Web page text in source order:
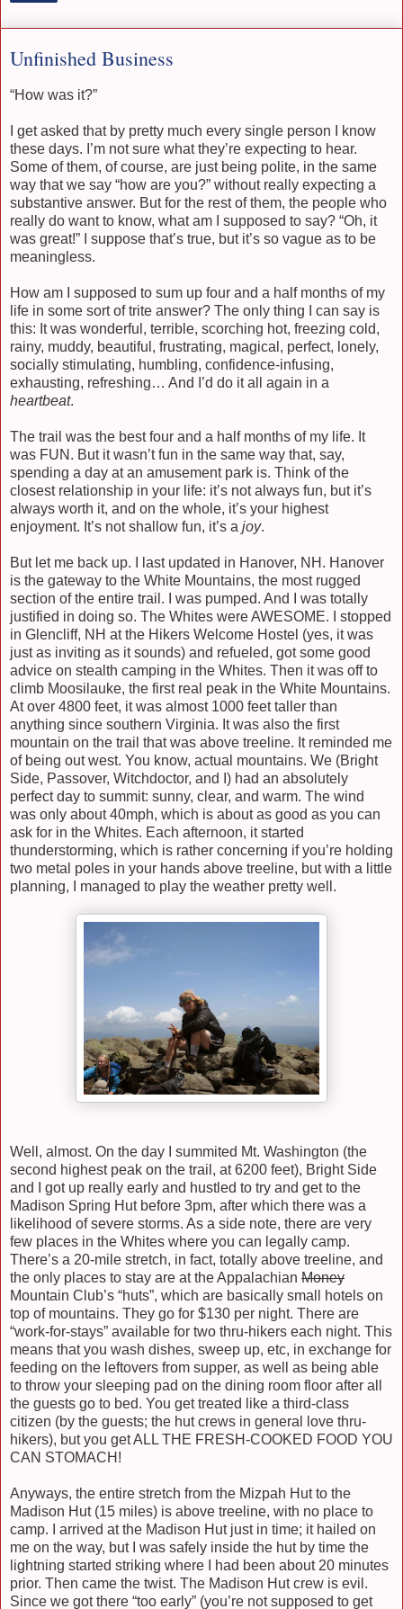
Unfinished Business
“How was it?”
I get asked that by pretty much every single person I know
these days. I’m not sure what they’re expecting to hear.
Some of them, of course, are just being polite, in the same
way that we say “how are you?” without really expecting a
substantive answer. But for the rest of them, the people who
really do want to know, what am I supposed to say? “Oh, it
was great!” I suppose that’s true, but it’s so vague as to be
meaningless.
How am I supposed to sum up four and a half months of my
life in some sort of trite answer? The only thing I can say is
this: It was wonderful, terrible, scorching hot, freezing cold,
rainy, muddy, beautiful, frustrating, magical, perfect, lonely,
socially stimulating, humbling, confidence-infusing,
exhausting, refreshing… And I’d do it all again in a
heartbeat.
The trail was the best four and a half months of my life. It
was FUN. But it wasn’t fun in the same way that, say,
spending a day at an amusement park is. Think of the
closest relationship in your life: it’s not always fun, but it’s
always worth it, and on the whole, it’s your highest
enjoyment. It’s not shallow fun, it’s a joy.
But let me back up. I last updated in Hanover, NH. Hanover
is the gateway to the White Mountains, the most rugged
section of the entire trail. I was pumped. And I was totally
justified in doing so. The Whites were AWESOME. I stopped
in Glencliff, NH at the Hikers Welcome Hostel (yes, it was
just as inviting as it sounds) and refueled, got some good
advice on stealth camping in the Whites. Then it was off to
climb Moosilauke, the first real peak in the White Mountains.
At over 4800 feet, it was almost 1000 feet taller than
anything since southern Virginia. It was also the first
mountain on the trail that was above treeline. It reminded me
of being out west. You know, actual mountains. We (Bright
Side, Passover, Witchdoctor, and I) had an absolutely
perfect day to summit: sunny, clear, and warm. The wind
was only about 40mph, which is about as good as you can
ask for in the Whites. Each afternoon, it started
thunderstorming, which is rather concerning if you’re holding
two metal poles in your hands above treeline, but with a little
planning, I managed to play the weather pretty well.
Well, almost. On the day I summited Mt. Washington (the
second highest peak on the trail, at 6200 feet), Bright Side
and I got up really early and hustled to try and get to the
Madison Spring Hut before 3pm, after which there was a
likelihood of severe storms. As a side note, there are very
few places in the Whites where you can legally camp.
There’s a 20-mile stretch, in fact, totally above treeline, and
the only places to stay are at the Appalachian Money
Mountain Club’s “huts”, which are basically small hotels on
top of mountains. They go for $130 per night. There are
“work-for-stays” available for two thru-hikers each night. This
means that you wash dishes, sweep up, etc, in exchange for
feeding on the leftovers from supper, as well as being able
to throw your sleeping pad on the dining room floor after all
the guests go to bed. You get treated like a third-class
citizen (by the guests; the hut crews in general love thru-
hikers), but you get ALL THE FRESH-COOKED FOOD YOU
CAN STOMACH!
Anyways, the entire stretch from the Mizpah Hut to the
Madison Hut (15 miles) is above treeline, with no place to
camp. I arrived at the Madison Hut just in time; it hailed on
me on the way, but I was safely inside the hut by time the
lightning started striking where I had been about 20 minutes
prior. Then came the twist. The Madison Hut crew is evil.
Since we got there “too early” (you’re not supposed to get